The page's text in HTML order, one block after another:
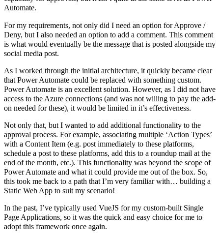
Automate.
For my requirements, not only did I need an option for Approve /
Deny, but I also needed an option to add a comment. This comment
is what would eventually be the message that is posted alongside my
social media post.
As I worked through the initial architecture, it quickly became clear
that Power Automate could be replaced with something custom.
Power Automate is an excellent solution. However, as I did not have
access to the Azure connections (and was not willing to pay the add-
on needed for these), it would be limited in it’s effectiveness.
Not only that, but I wanted to add additional functionality to the
approval process. For example, associating multiple ‘Action Types’
with a Content Item (e.g. post immediately to these platforms,
schedule a post to these platforms, add this to a roundup mail at the
end of the month, etc.). This functionality was beyond the scope of
Power Automate and what it could provide me out of the box. So,
this took me back to a path that I’m very familiar with… building a
Static Web App to suit my scenario!
In the past, I’ve typically used VueJS for my custom-built Single
Page Applications, so it was the quick and easy choice for me to
adopt this framework once again.